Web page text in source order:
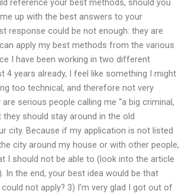
reference your best methods, should you
up with the best answers to your
response could be not enough: they are
apply my best methods from the various
I have been working in two different
4 years already, I feel like something I might
too technical, and therefore not very
are serious people calling me “a big criminal,
they should stay around in the old
city. Because if my application is not listed
city around my house or with other people,
I should not be able to (look into the article
In the end, your best idea would be that
not apply? 3) I’m very glad I got out of